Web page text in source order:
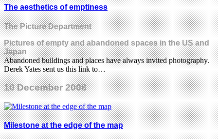
The aesthetics of emptiness
The Picture Department
Pictures of empty and abandoned spaces in the US and
Japan
Abandoned buildings and places have always invited photography.
Derek Yates sent us this link to…
10 December 2008
Milestone at the edge of the map